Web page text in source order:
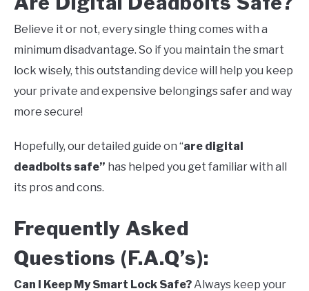
Believe it or not, every single thing comes with a
minimum disadvantage. So if you maintain the smart
lock wisely, this outstanding device will help you keep
your private and expensive belongings safer and way
more secure!
Hopefully, our detailed guide on “are digital
deadbolts safe” has helped you get familiar with all
its pros and cons.
Frequently Asked
Questions (F.A.Q’s):
Can I Keep My Smart Lock Safe?Always keep your